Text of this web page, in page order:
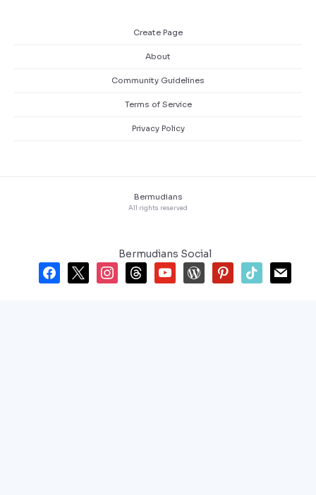
Create Page
About
Community Guidelines
Terms of Service
Privacy Policy
Bermudians
All rights reserved
Bermudians Social